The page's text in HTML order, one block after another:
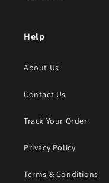
Help
About Us
Contact Us
Track Your Order
Privacy Policy
Terms & Conditions